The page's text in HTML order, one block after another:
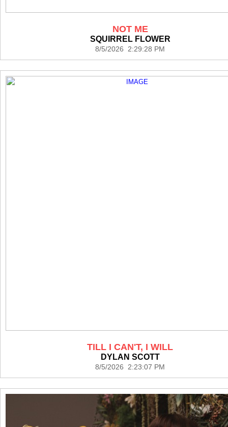
NOT ME
SQUIRREL FLOWER
8/5/2026 2:29:28 PM
TILL I CAN'T, I WILL
DYLAN SCOTT
8/5/2026 2:23:07 PM